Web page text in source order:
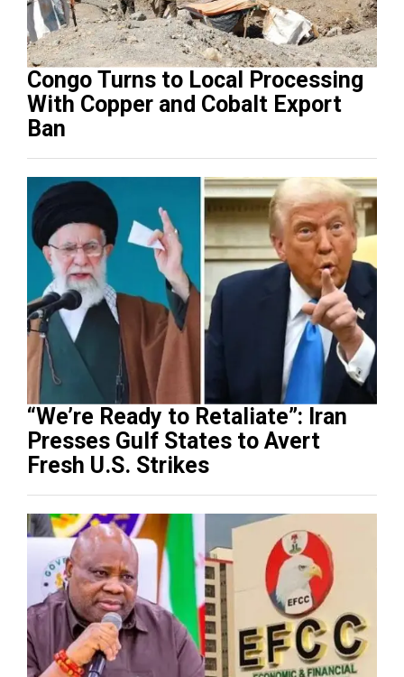
Congo Turns to Local Processing
With Copper and Cobalt Export
Ban
“We’re Ready to Retaliate”: Iran
Presses Gulf States to Avert
Fresh U.S. Strikes